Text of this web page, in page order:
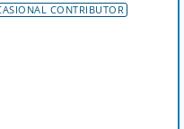
CONTRIBUTOR